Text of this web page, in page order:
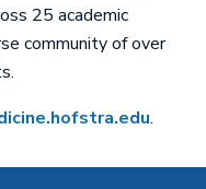
25 academic
community of over
.